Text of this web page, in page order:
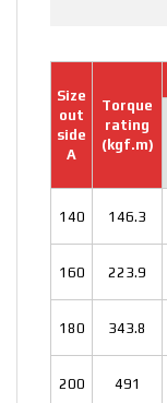
Size
out
side
A
Torque
rating
(kgf.m)
140 146.3
160 223.9
180 343.8
200 491